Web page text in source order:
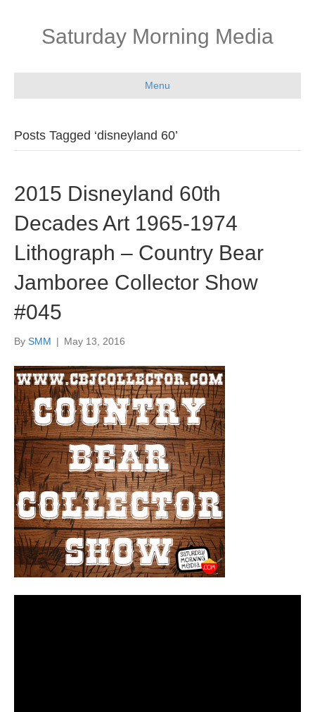
Saturday Morning Media
Menu
Posts Tagged ‘disneyland 60’
2015 Disneyland 60th
Decades Art 1965-1974
Lithograph – Country Bear
Jamboree Collector Show
#045
By SMM | May 13, 2016